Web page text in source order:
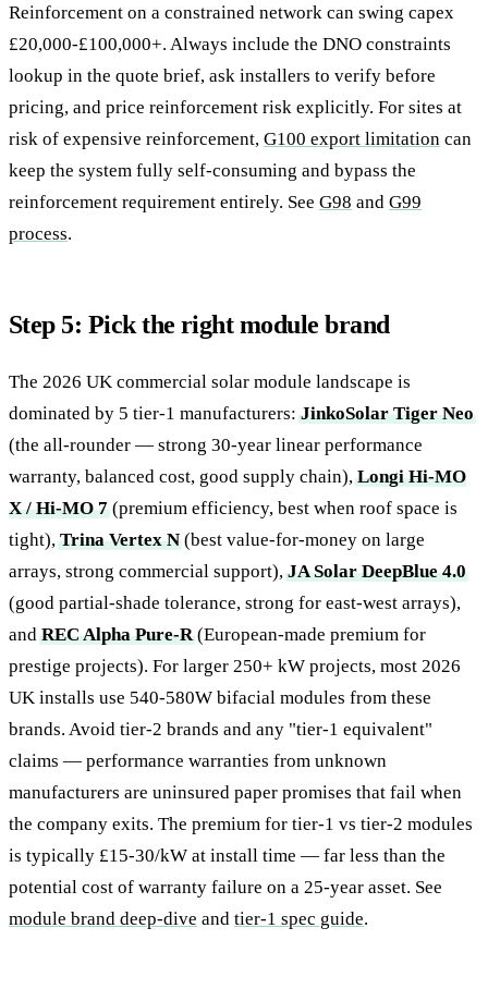
Reinforcement on a constrained network can swing capex
£20,000-£100,000+. Always include the DNO constraints
lookup in the quote brief, ask installers to verify before
pricing, and price reinforcement risk explicitly. For sites at
risk of expensive reinforcement, G100 export limitation can
keep the system fully self-consuming and bypass the
reinforcement requirement entirely. See G98 and G99
process.
Step 5: Pick the right module brand
The 2026 UK commercial solar module landscape is
dominated by 5 tier-1 manufacturers:JinkoSolar Tiger Neo
(the all-rounder — strong 30-year linear performance
warranty, balanced cost, good supply chain),Longi Hi-MO
X / Hi-MO 7(premium efficiency, best when roof space is
tight),Trina Vertex N(best value-for-money on large
arrays, strong commercial support),JA Solar DeepBlue 4.0
(good partial-shade tolerance, strong for east-west arrays),
andREC Alpha Pure-R(European-made premium for
prestige projects). For larger 250+ kW projects, most 2026
UK installs use 540-580W bifacial modules from these
brands. Avoid tier-2 brands and any "tier-1 equivalent"
claims — performance warranties from unknown
manufacturers are uninsured paper promises that fail when
the company exits. The premium for tier-1 vs tier-2 modules
is typically £15-30/kW at install time — far less than the
potential cost of warranty failure on a 25-year asset. See
module brand deep-dive and tier-1 spec guide.